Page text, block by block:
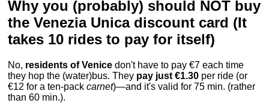
Why you (probably) should NOT buy
the Venezia Unica discount card (It
takes 10 rides to pay for itself)
No, residents of Venice don't have to pay €7 each time
they hop the (water)bus. They pay just €1.30 per ride (or
€12 for a ten-packcarnet)—and it's valid for 75 min. (rather
than 60 min.).